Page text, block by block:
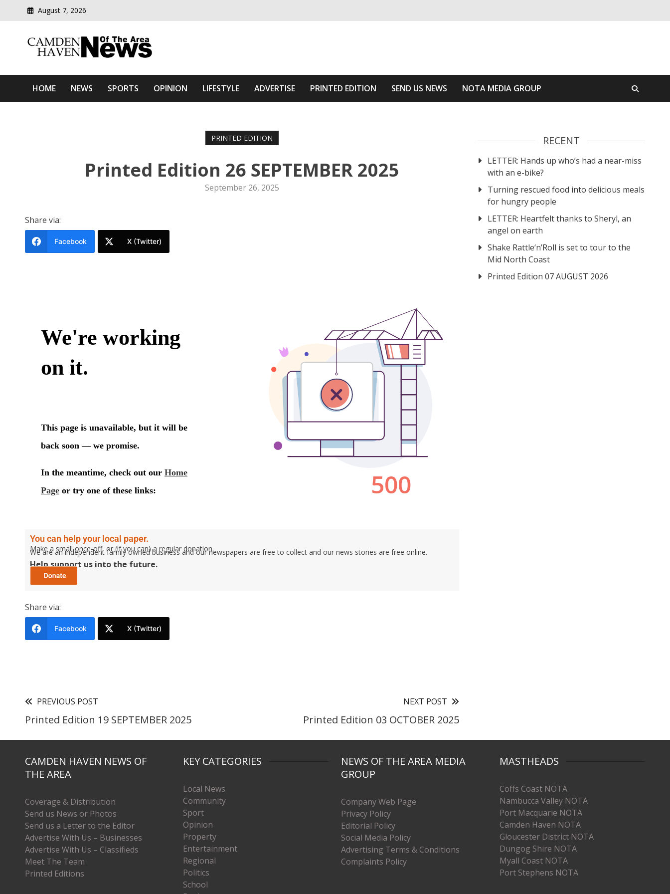
August 7, 2026
Camden Haven News Of The Area
HOME NEWS SPORTS OPINION LIFESTYLE ADVERTISE PRINTED EDITION SEND US NEWS NOTA MEDIA GROUP
PRINTED EDITION
Printed Edition 26 SEPTEMBER 2025
September 26, 2025
Share via:
Facebook X (Twitter)
You can help your local paper.
Make a small once-off, or (if you can) a regular donation.
We are an independent family owned business and our newspapers are free to collect and our news stories are free online.
Help support us into the future.
Share via:
Facebook X (Twitter)
PREVIOUS POST
Printed Edition 19 SEPTEMBER 2025
NEXT POST
Printed Edition 03 OCTOBER 2025
RECENT
LETTER: Hands up who’s had a near-miss
with an e-bike?
Turning rescued food into delicious meals
for hungry people
LETTER: Heartfelt thanks to Sheryl, an
angel on earth
Shake Rattle‘n’Roll is set to tour to the
Mid North Coast
Printed Edition 07 AUGUST 2026
CAMDEN HAVEN NEWS OF
THE AREA
Coverage & Distribution
Send us News or Photos
Send us a Letter to the Editor
Advertise With Us – Businesses
Advertise With Us – Classifieds
Meet The Team
Printed Editions
KEY CATEGORIES
Local News
Community
Sport
Opinion
Property
Entertainment
Regional
Politics
School
NEWS OF THE AREA MEDIA
GROUP
Company Web Page
Privacy Policy
Editorial Policy
Social Media Policy
Advertising Terms & Conditions
Complaints Policy
MASTHEADS
Coffs Coast NOTA
Nambucca Valley NOTA
Port Macquarie NOTA
Camden Haven NOTA
Gloucester District NOTA
Dungog Shire NOTA
Myall Coast NOTA
Port Stephens NOTA